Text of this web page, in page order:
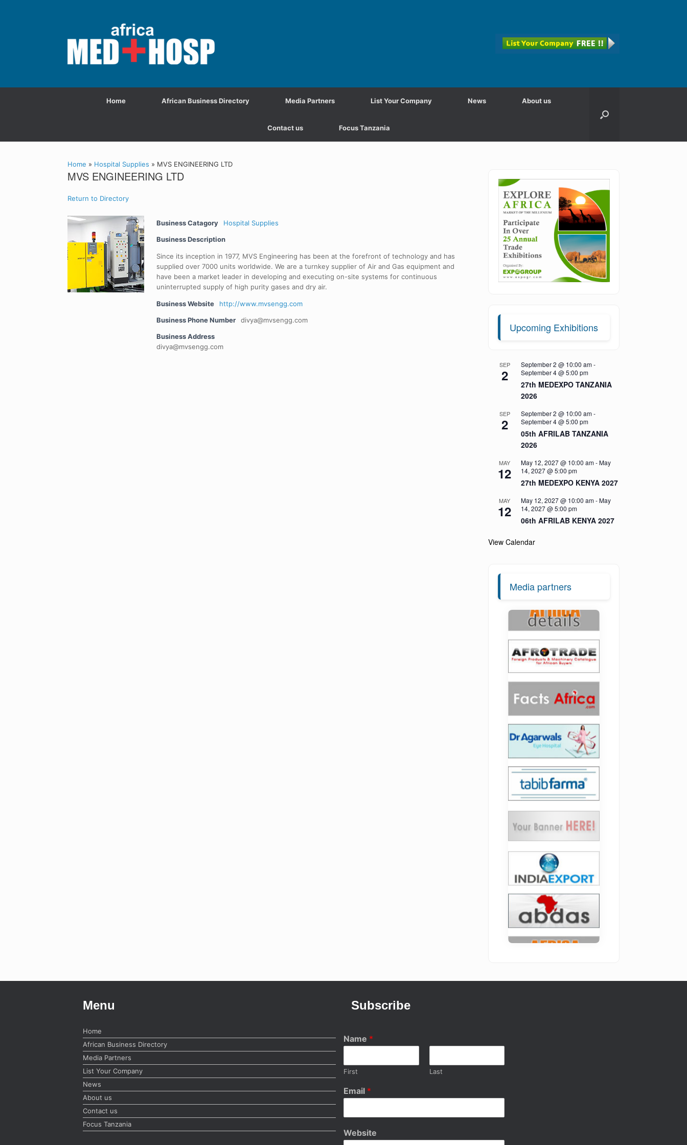
Home African Business Directory Media Partners List Your Company News About us
Contact us Focus Tanzania
Home » Hospital Supplies » MVS ENGINEERING LTD
MVS ENGINEERING LTD
Return to Directory
Business Catagory
Hospital Supplies
Business Description
Since its inception in 1977, MVS Engineering has been at the forefront of technology and has
supplied over 7000 units worldwide. We are a turnkey supplier of Air and Gas equipment and
have been a market leader in developing and executing on-site systems for continuous
uninterrupted supply of high purity gases and dry air.
Business Website
http://www.mvsengg.com
Business Phone Number
divya@mvsengg.com
Business Address
divya@mvsengg.com
Upcoming Exhibitions
SEP
2
September 2 @ 10:00 am-
September 4 @ 5:00 pm
27th MEDEXPO TANZANIA
2026
SEP
2
September 2 @ 10:00 am-
September 4 @ 5:00 pm
05th AFRILAB TANZANIA
2026
MAY
12
May 12, 2027 @ 10:00 am-May
14, 2027 @ 5:00 pm
27th MEDEXPO KENYA 2027
MAY
12
May 12, 2027 @ 10:00 am-May
14, 2027 @ 5:00 pm
06th AFRILAB KENYA 2027
View Calendar
Media partners
Menu
Home
African Business Directory
Media Partners
List Your Company
News
About us
Contact us
Focus Tanzania
Subscribe
Name *
First Last
Email *
Website